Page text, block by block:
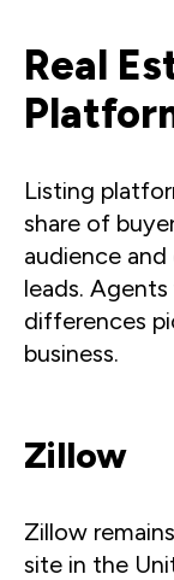
Real
Listing
share of
audience
leads.
differences
business.
Zillow
Zillow
site in the